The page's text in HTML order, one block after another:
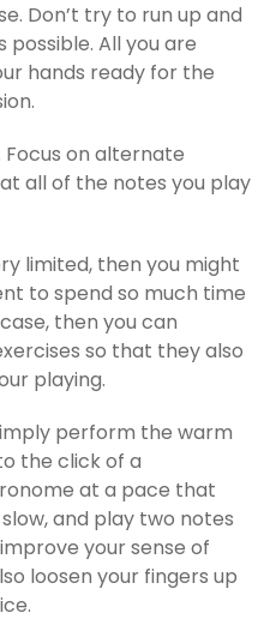
Don’t try to run up and
possible. All you are
hands ready for the
Focus on alternate
all of the notes you play
limited, then you might
to spend so much time
then you can
so that they also
playing.
perform the warm
the click of a
at a pace that
and play two notes
your sense of
loosen your fingers up